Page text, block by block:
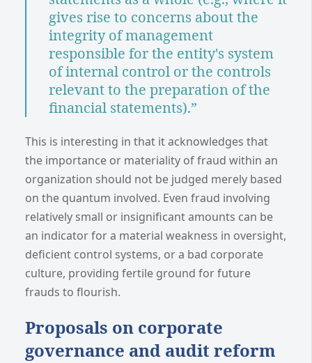
gives rise to concerns about the
integrity of management
responsible for the entity's system
of internal control or the controls
relevant to the preparation of the
financial statements).”
This is interesting in that it acknowledges that
the importance or materiality of fraud within an
organization should not be judged merely based
on the quantum involved. Even fraud involving
relatively small or insignificant amounts can be
an indicator for a material weakness in oversight,
deficient control systems, or a bad corporate
culture, providing fertile ground for future
frauds to flourish.
Proposals on corporate
governance and audit reform